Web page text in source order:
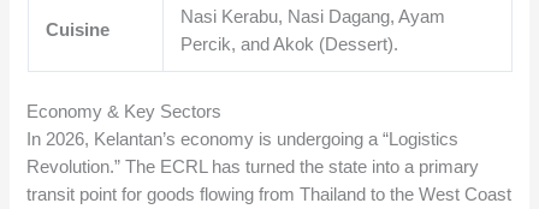
Cuisine
Nasi Kerabu, Nasi Dagang, Ayam
Percik, and Akok (Dessert).
Economy & Key Sectors
In 2026, Kelantan’s economy is undergoing a “Logistics
Revolution.” The ECRL has turned the state into a primary
transit point for goods flowing from Thailand to the West Coast